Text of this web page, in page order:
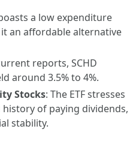
a low expenditure
an affordable alternative
reports, SCHD
around 3.5% to 4%.
Stocks: The ETF stresses
of paying dividends,
stability.